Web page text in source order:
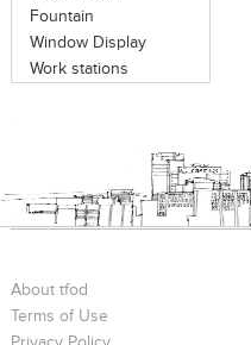
Fountain
Window Display
Work stations
About tfod
Terms of Use